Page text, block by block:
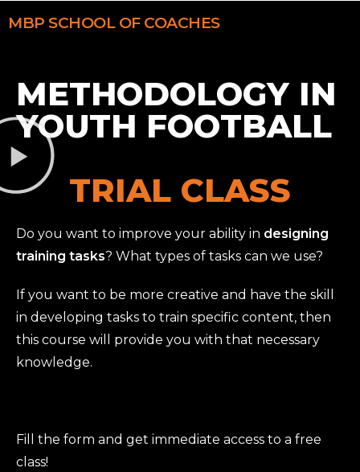
MBP SCHOOL OF COACHES
METHODOLOGY IN
YOUTH FOOTBALL
TRIAL CLASS
Do you want to improve your ability in designing
training tasks? What types of tasks can we use?
If you want to be more creative and have the skill
in developing tasks to train specific content, then
this course will provide you with that necessary
knowledge.
Fill the form and get immediate access to a free
class!